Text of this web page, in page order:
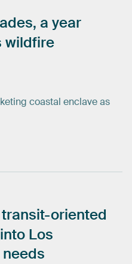
a year
wildfire
coastal enclave as
transit-oriented
into Los
needs